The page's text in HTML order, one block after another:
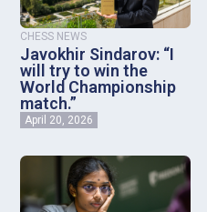
CHESS NEWS
Javokhir Sindarov: “I
will try to win the
World Championship
match.”
April 20, 2026